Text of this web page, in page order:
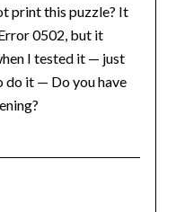
print this puzzle? It
0502, but it
I tested it — just
do it — Do you have